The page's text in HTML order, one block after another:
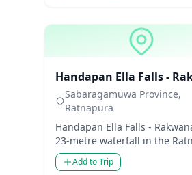
Handapan Ella Falls -
Sabaragamuwa Province,
Ratnapura
Handapan Ella Falls -
23-metre waterfall in the
District of Sabaragamuwa
Sri Lanka. Tho...
Add to Trip